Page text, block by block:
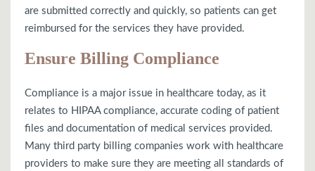
are submitted correctly and quickly, so patients can get
reimbursed for the services they have provided.
Ensure Billing Compliance
Compliance is a major issue in healthcare today, as it
relates to HIPAA compliance, accurate coding of patient
files and documentation of medical services provided.
Many third party billing companies work with healthcare
providers to make sure they are meeting all standards of